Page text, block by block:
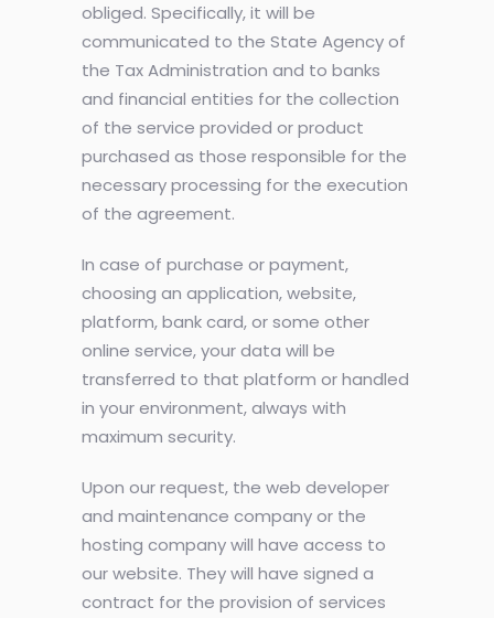
obliged. Specifically, it will be
communicated to the State Agency of
the Tax Administration and to banks
and financial entities for the collection
of the service provided or product
purchased as those responsible for the
necessary processing for the execution
of the agreement.
In case of purchase or payment,
choosing an application, website,
platform, bank card, or some other
online service, your data will be
transferred to that platform or handled
in your environment, always with
maximum security.
Upon our request, the web developer
and maintenance company or the
hosting company will have access to
our website. They will have signed a
contract for the provision of services